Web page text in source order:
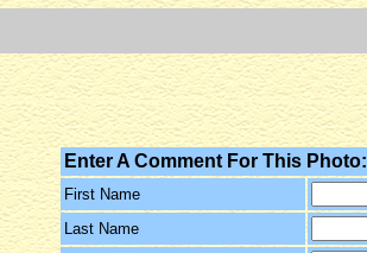
Enter A Comment For This Photo:
First Name
Last Name